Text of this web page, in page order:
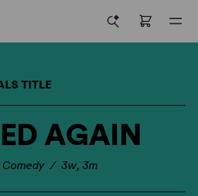
TITLE
AGAIN
Comedy / 3w, 3m